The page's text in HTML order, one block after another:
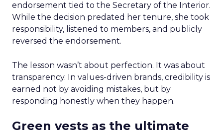
endorsement tied to the Secretary of the Interior.
While the decision predated her tenure, she took
responsibility, listened to members, and publicly
reversed the endorsement.
The lesson wasn’t about perfection. It was about
transparency. In values-driven brands, credibility is
earned not by avoiding mistakes, but by
responding honestly when they happen.
Green vests as the ultimate